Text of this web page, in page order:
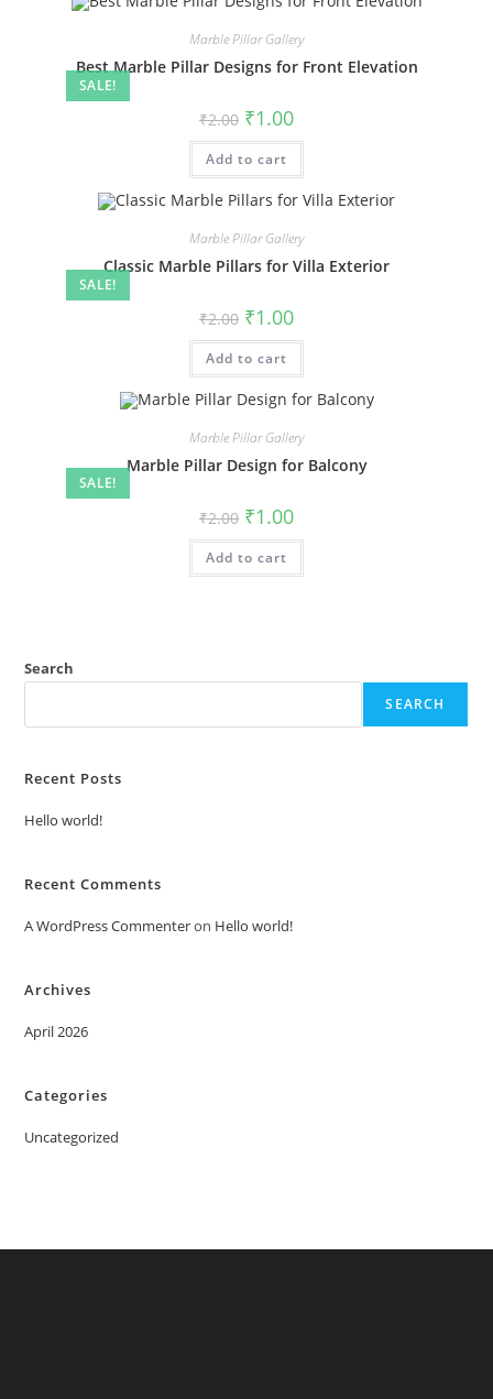
SALE!
Marble Pillar Gallery
Best Marble Pillar Designs for Front Elevation
₹2.00 Original
price
was:
₹2.00.
₹1.00Current
is:
Add to cart
SALE!
Marble Pillar Gallery
Classic Marble Pillars for Villa Exterior
₹2.00 Original
price
was:
₹2.00.
₹1.00Current
is:
Add to cart
SALE!
Marble Pillar Gallery
Marble Pillar Design for Balcony
₹2.00 Original
price
was:
₹2.00.
₹1.00Current
is:
Add to cart
Search
SEARCH
Recent Posts
Hello world!
Recent Comments
A WordPress Commenteron Hello world!
Archives
April 2026
Categories
Uncategorized